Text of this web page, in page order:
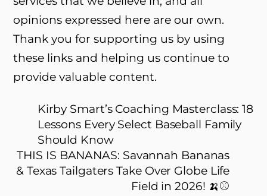
opinions expressed here are our own.
Thank you for supporting us by using
these links and helping us continue to
provide valuable content.
Kirby Smart’s Coaching Masterclass: 18
Lessons Every Select Baseball Family
Should Know
THIS IS BANANAS: Savannah Bananas
& Texas Tailgaters Take Over Globe Life
Field in 2026! 🍌⚾